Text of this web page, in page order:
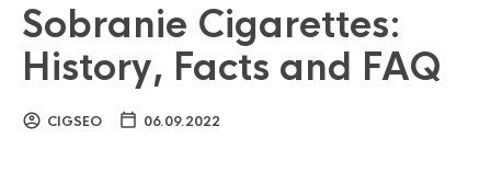
Sobranie Cigarettes:
History, Facts and FAQ
CIGSEO 06.09.2022